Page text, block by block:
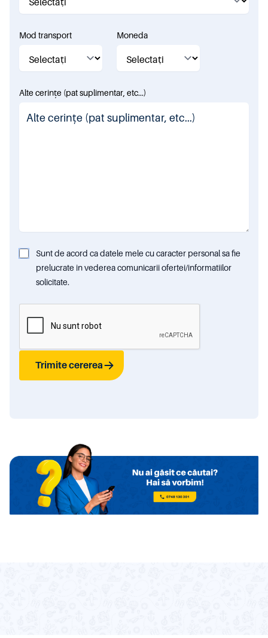
Mod transport Moneda
Alte cerințe (pat suplimentar, etc...)
Sunt de acord ca datele mele cu caracter personal sa fie
prelucrate in vederea comunicarii ofertei/informatiilor
solicitate.
Trimite cererea